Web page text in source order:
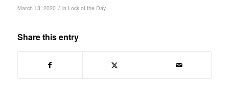
March 13, 2020 / in Lock of the Day
Share this entry